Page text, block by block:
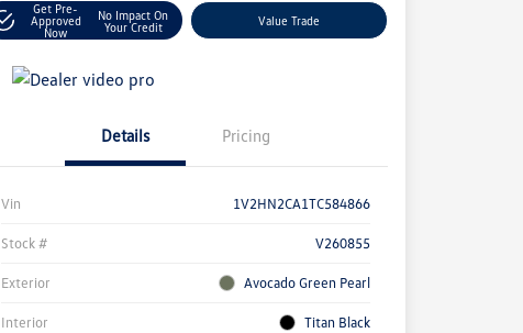
Get Pre-
Approved
Now
No Impact On
Your Credit
Value Trade
Details Pricing
Vin 1V2HN2CA1TC584866
Stock # V260855
Exterior Avocado Green Pearl
Interior Titan Black